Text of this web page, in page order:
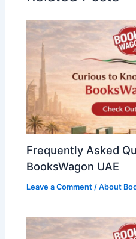
Frequently Asked
BooksWagon UAE
Leave a Comment /About